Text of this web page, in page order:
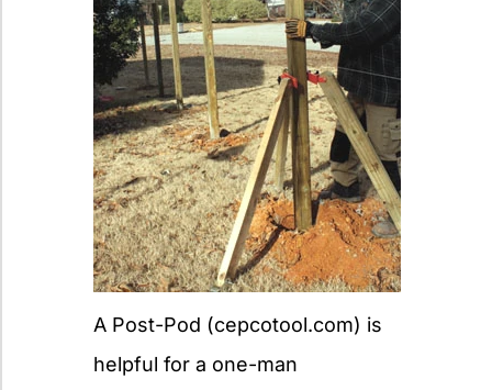
A Post-Pod (cepcotool.com) is
helpful for a one-man